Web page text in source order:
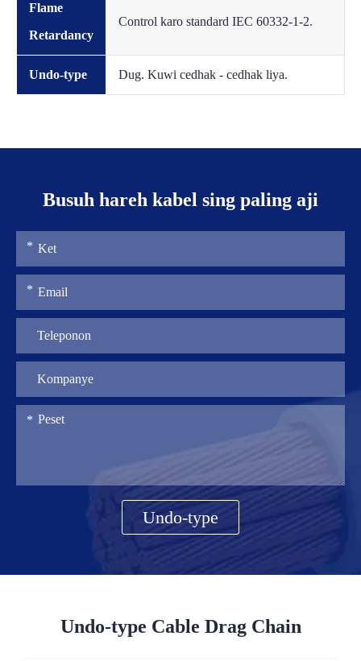
Flame
Retardancy
Control karo standard IEC 60332-1-2.
Undo-type Dug. Kuwi cedhak - cedhak liya.
Busuh hareh kabel sing paling aji
Undo-type
Undo-type Cable Drag Chain